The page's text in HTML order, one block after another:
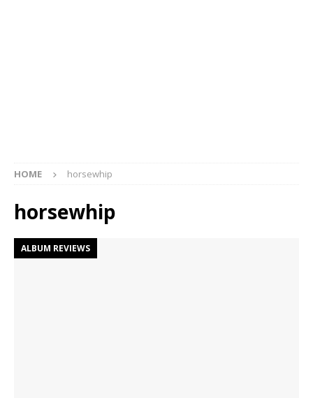
HOME horsewhip
horsewhip
ALBUM REVIEWS